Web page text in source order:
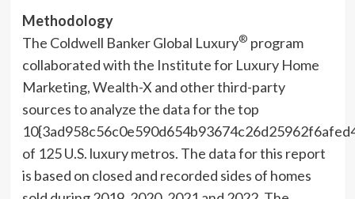
Methodology
The Coldwell Banker Global Luxury® program
collaborated with the Institute for Luxury Home
Marketing, Wealth-X and other third-party
sources to analyze the data for the top
of 125 U.S. luxury metros. The data for this report
is based on closed and recorded sides of homes